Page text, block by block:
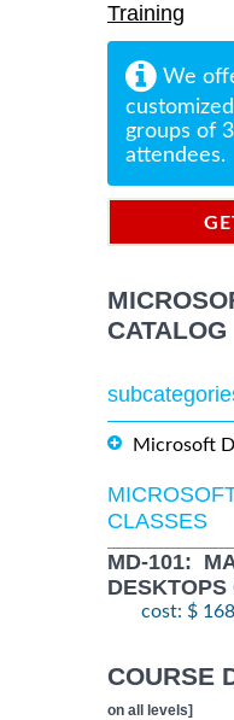
Training
We
groups of
attendees.
CATALOG
Microsoft
CLASSES
MD-101:
cost: $
COURSE
on all levels]